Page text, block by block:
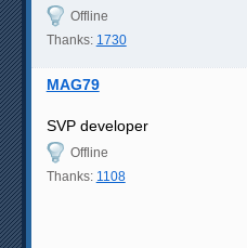
Offline
Thanks: 1730
MAG79
SVP developer
Offline
Thanks: 1108